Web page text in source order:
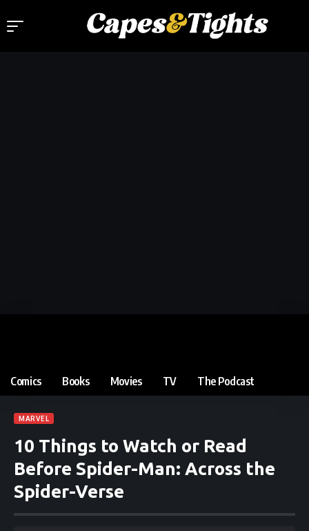
Comics Books Movies TV The Podcast
MARVEL
10 Things to Watch or Read
Before Spider-Man: Across the
Spider-Verse